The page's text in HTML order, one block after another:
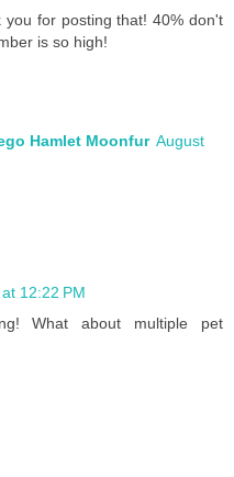
for posting that! 40% don't
is so high!
Hamlet Moonfur August
12:22 PM
What about multiple pet